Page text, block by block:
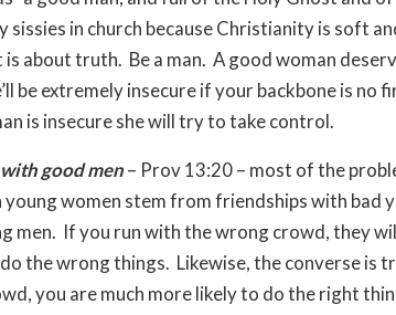
sissies in church because Christianity is soft
about truth. Be a man. A good woman
be extremely insecure if your backbone is no
is insecure she will try to take control.
good men– Prov 13:20 – most of the
young women stem from friendships with bad
men. If you run with the wrong crowd, they
the wrong things. Likewise, the converse is
you are much more likely to do the right